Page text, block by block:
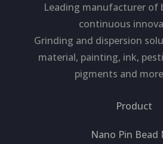
Leading manufacturer of
continuous
Grinding and dispersion
material, painting, ink,
pigments and
Product
Nano Pin Bead